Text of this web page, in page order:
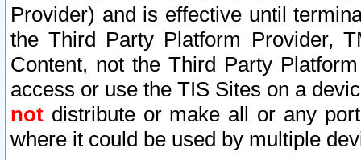
Provider) and is effective until
the Third Party Platform Provider,
Content, not the Third Party
access or use the TIS Sites on a
not distribute or make all or any
where it could be used by multiple